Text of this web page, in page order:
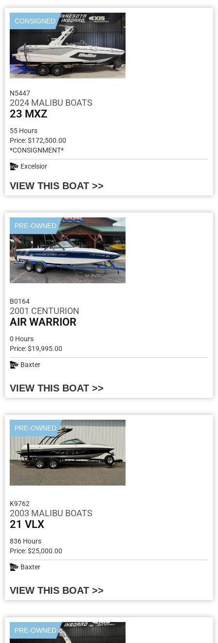
CONSIGNED
N5447
2024 MALIBU BOATS
23 MXZ
55 Hours
Price: $172,500.00
*CONSIGNMENT*
Excelsior
VIEW THIS BOAT >>
PRE-OWNED
B0164
2001 CENTURION
AIR WARRIOR
0 Hours
Price: $19,995.00
Baxter
VIEW THIS BOAT >>
PRE-OWNED
K9762
2003 MALIBU BOATS
21 VLX
836 Hours
Price: $25,000.00
Baxter
VIEW THIS BOAT >>
PRE-OWNED